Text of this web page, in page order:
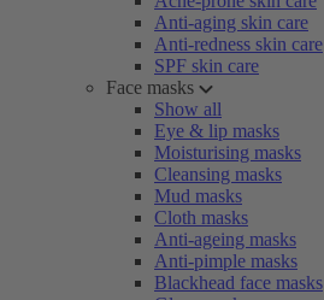
Anti-aging skin care
Anti-redness skin care
SPF skin care
Face masks
Show all
Eye & lip masks
Moisturising masks
Cleansing masks
Mud masks
Cloth masks
Anti-ageing masks
Anti-pimple masks
Blackhead face masks